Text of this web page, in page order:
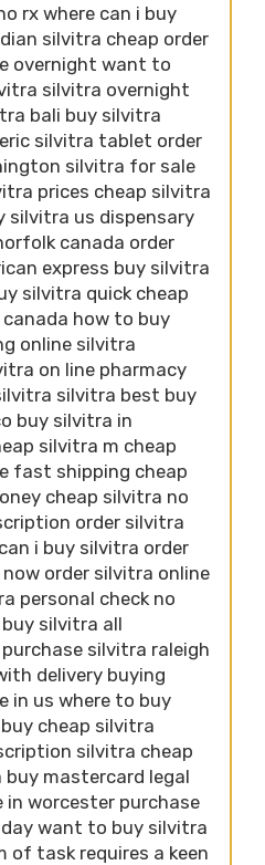
rx where can i buy
silvitra cheap order
overnight want to
silvitra overnight
bali buy silvitra
silvitra tablet order
silvitra for sale
prices cheap silvitra
silvitra us dispensary
canada order
express buy silvitra
silvitra quick cheap
how to buy
online silvitra
on line pharmacy
silvitra best buy
buy silvitra in
silvitra m cheap
fast shipping cheap
cheap silvitra no
order silvitra
i buy silvitra order
order silvitra online
personal check no
silvitra all
silvitra raleigh
delivery buying
in us where to buy
cheap silvitra
silvitra cheap
buy mastercard legal
worcester purchase
want to buy silvitra
of task requires a keen